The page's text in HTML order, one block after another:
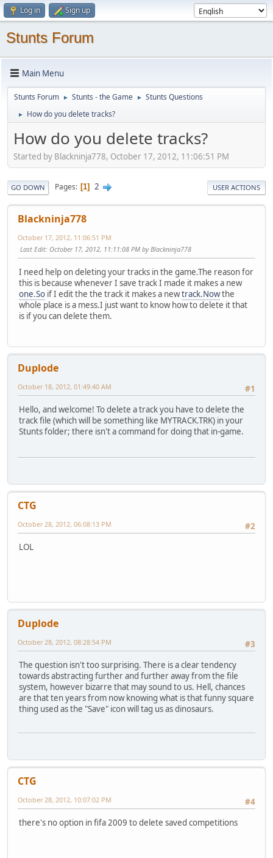
Log in Sign up
Stunts Forum
Main Menu
Stunts Forum ► Stunts - the Game ► Stunts Questions
► How do you delete tracks?
How do you delete tracks?
Started by Blackninja778, October 17, 2012, 11:06:51 PM
GO DOWN Pages 1 2 USER ACTIONS
Blackninja778
October 17, 2012, 11:06:51 PM
Last Edit: October 17, 2012, 11:11:08 PM by Blackninja778
I need help on deleting your tracks in the game.The reason for
this is because whenever I save track I made it makes a new
one.So if I edit the the track it makes a newtrack.Nowthe
whole place is a mess.I just want to know how to delete it that
is if you can delete them.
Duplode
#1
October 18, 2012, 01:49:40 AM
Hello, and welcome! To delete a track you have to delete the
track file (which will be something like MYTRACK.TRK) in your
Stunts folder; there isn't a command for doing that in-game.
CTG
#2
October 28, 2012, 06:08:13 PM
LOL
Duplode
#3
October 28, 2012, 08:28:54 PM
The question isn't too surprising. There is a clear tendency
towards abstracting further and further away from the file
system, however bizarre that may sound to us. Hell, chances
are that ten years from now knowing what is that funny square
thing used as the "Save" icon will tag us as dinosaurs.
CTG
#4
October 28, 2012, 10:07:02 PM
there's no option in fifa 2009 to delete saved competitions